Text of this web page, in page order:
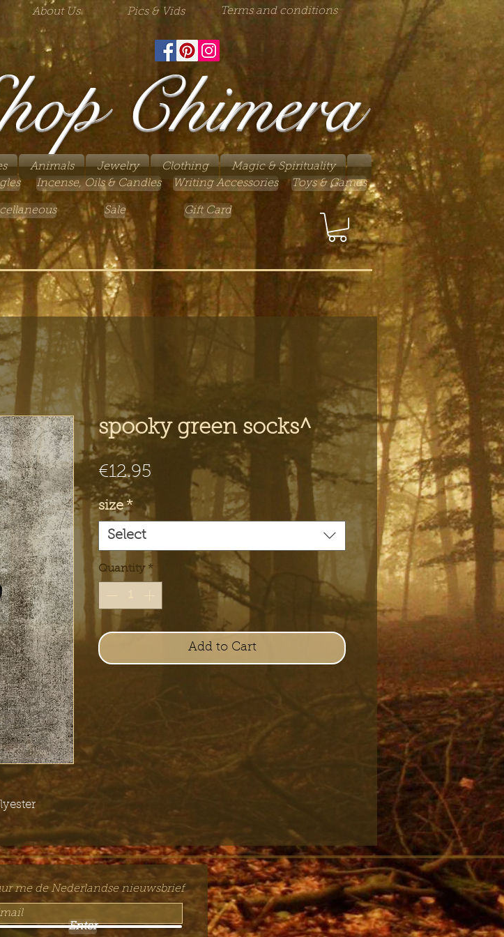
About Us Pics & Vids Terms and conditions
Chimera
Animals Jewelry Clothing
Magic & Spirituality
Incense, Oils & Candles Writing Accessories
Sale Gift Card
Toys & Games
spooky green socks^
€12.95 Price
size *
Select
Quantity *
Add to Cart
me de Nederlandse nieuwsbrief
Enter